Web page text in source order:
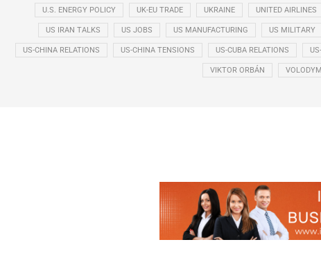
U.S. ENERGY POLICY UK-EU TRADE UKRAINE UNITED AIRLINES
US IRAN TALKS US JOBS US MANUFACTURING US MILITARY
US-CHINA RELATIONS US-CHINA TENSIONS US-CUBA RELATIONS
VIKTOR ORBÁN